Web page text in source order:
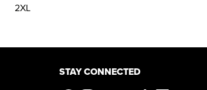
2XL
STAY CONNECTED